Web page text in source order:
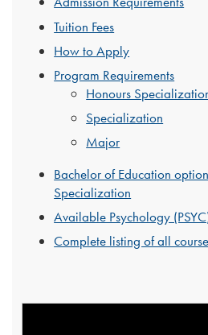
Tuition Fees
How to Apply
Program Requirements
Honours
Specialization
Major
Bachelor of Education
Specialization
Available Psychology
Complete listing of all